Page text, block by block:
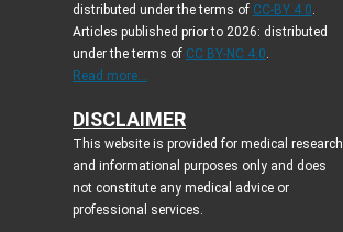
distributed under the terms of CC-BY 4.0
Articles published prior to 2026: distributed
under the terms of CC BY-NC 4.0
Read more...
DISCLAIMER
This website is provided for medical research
and informational purposes only and does
not constitute any medical advice or
professional services.